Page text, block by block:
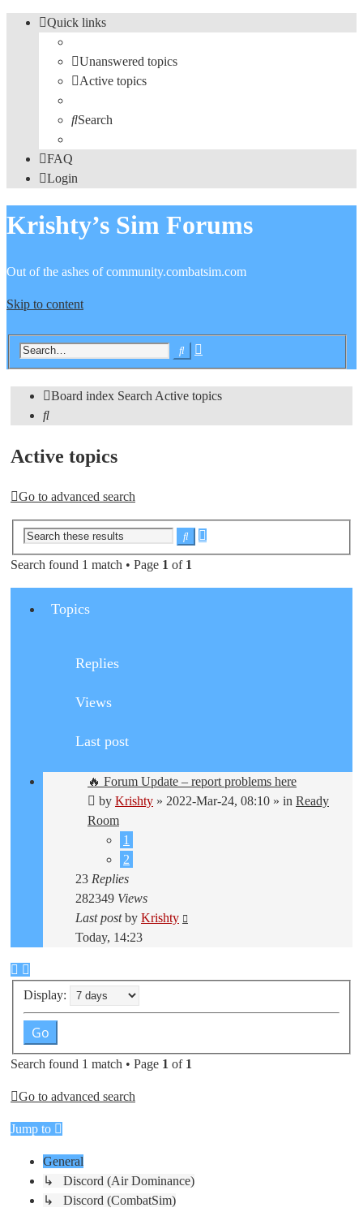
Quick links
Unanswered topics
Active topics
Search
FAQ
Login
Krishty’s Sim Forums
Out of the ashes of community.combatsim.com
Skip to content
search
Board index SearchActive topics
Search
Active topics
Go to advanced search
search
Search found 1 match • Page 1 of 1
Topics
Replies
Views
Last post
🔥 Forum Update – report problems here
by Krishty » 2022-Mar-24, 08:10 » in Ready
Room
1
2
23 Replies
282349 Views
Last postby Krishty
Today, 14:23
Display:
Search found 1 match • Page 1 of 1
Go to advanced search
Jump to
General
↳ Discord (Air Dominance)
↳ Discord (CombatSim)